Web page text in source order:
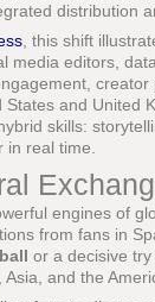
distribution
, this shift
media editors,
and United
skills:
real time.
engines of
from fans in
or a decisive try
and the